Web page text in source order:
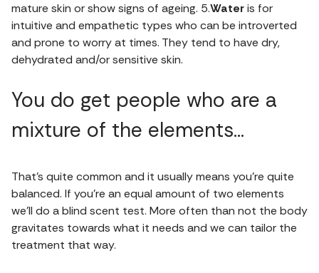
mature skin or show signs of ageing. 5.Wateris for
intuitive and empathetic types who can be introverted
and prone to worry at times. They tend to have dry,
dehydrated and/or sensitive skin.
You do get people who are a
mixture of the elements…
That’s quite common and it usually means you’re quite
balanced. If you’re an equal amount of two elements
we’ll do a blind scent test. More often than not the body
gravitates towards what it needs and we can tailor the
treatment that way.